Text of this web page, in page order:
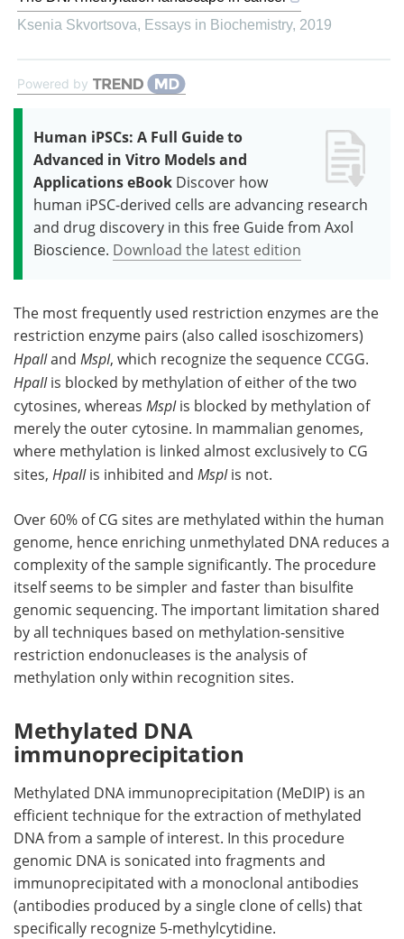
Ksenia Skvortsova, Essays in Biochemistry, 2019
Powered by
Human iPSCs: A Full Guide to
Advanced in Vitro Models and
Applications eBook Discover how
human iPSC-derived cells are advancing research
and drug discovery in this free Guide from Axol
Bioscience. Download the latest edition
The most frequently used restriction enzymes are the
restriction enzyme pairs (also called isoschizomers)
HpaIIand MspI, which recognize the sequence CCGG.
HpaIIis blocked by methylation of either of the two
cytosines, whereas MspIis blocked by methylation of
merely the outer cytosine. In mammalian genomes,
where methylation is linked almost exclusively to CG
sites, HpaIIis inhibited and MspIis not.
Over 60% of CG sites are methylated within the human
genome, hence enriching unmethylated DNA reduces a
complexity of the sample significantly. The procedure
itself seems to be simpler and faster than bisulfite
genomic sequencing. The important limitation shared
by all techniques based on methylation-sensitive
restriction endonucleases is the analysis of
methylation only within recognition sites.
Methylated DNA
immunoprecipitation
Methylated DNA immunoprecipitation (MeDIP) is an
efficient technique for the extraction of methylated
DNA from a sample of interest. In this procedure
genomic DNA is sonicated into fragments and
immunoprecipitated with a monoclonal antibodies
(antibodies produced by a single clone of cells) that
specifically recognize 5-methylcytidine.